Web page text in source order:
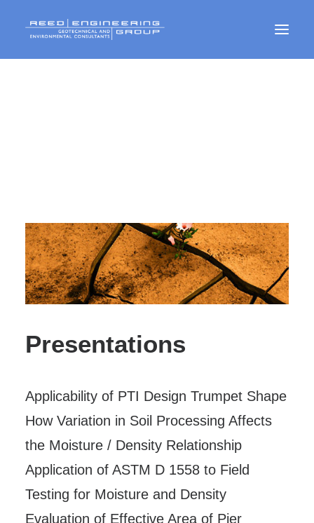
Geotechnical Services
Presentations
Applicability of PTI Design Trumpet Shape
How Variation in Soil Processing Affects
the Moisture / Density Relationship
Application of ASTM D 1558 to Field
Testing for Moisture and Density
Evaluation of Effective Area of Pier